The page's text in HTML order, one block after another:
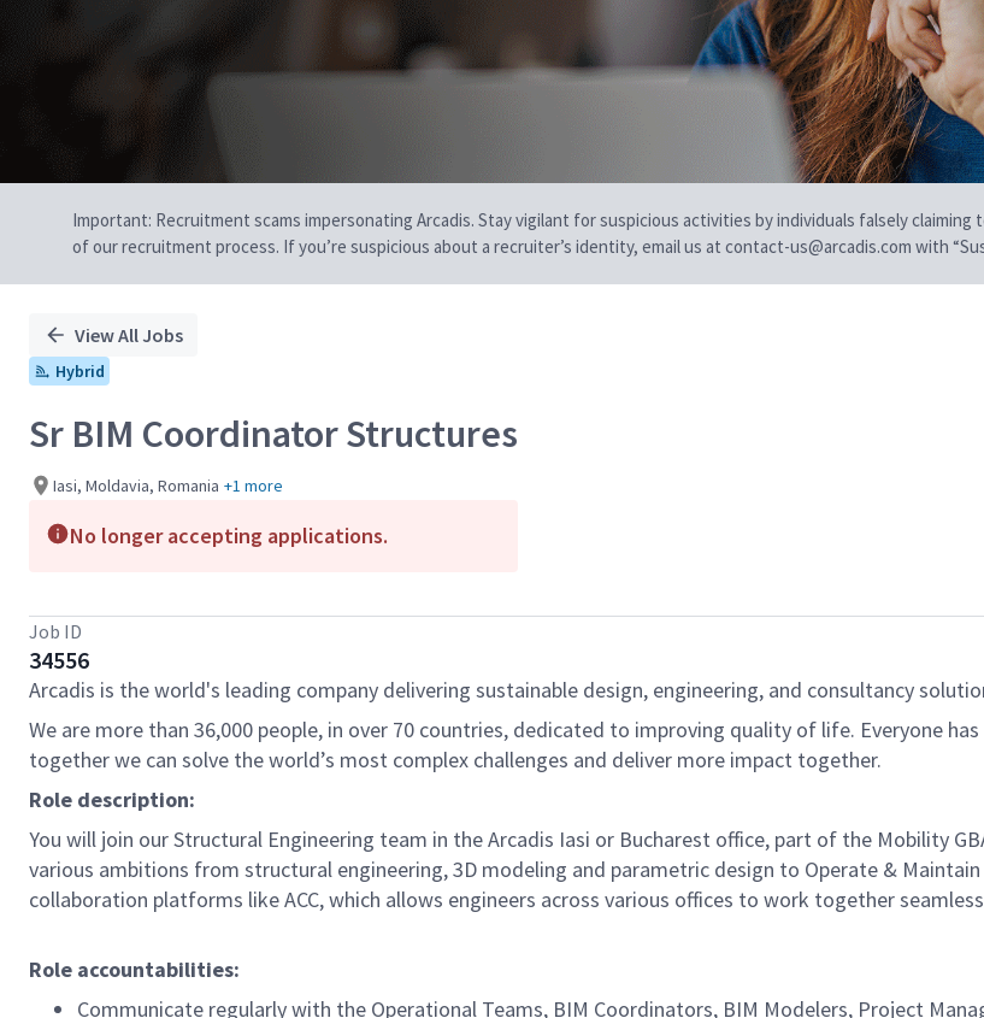
Important: Recruitment scams impersonating Arcadis. Stay vigilant for suspicious activities by individuals falsely
of our recruitment process. If you’re suspicious about a recruiter’s identity, email us at contact-us@arcadis.com with
View All Jobs
Hybrid
Sr BIM Coordinator Structures
Iasi, Moldavia, Romania +1 more
No longer accepting applications.
Job ID
34556
Arcadis is the world's leading company delivering sustainable design, engineering, and consultancy
We are more than 36,000 people, in over 70 countries, dedicated to improving quality of life. Everyone
together we can solve the world’s most complex challenges and deliver more impact together.
Role description:
You will join our Structural Engineering team in the Arcadis Iasi or Bucharest office, part of the Mobility
various ambitions from structural engineering, 3D modeling and parametric design to Operate &
collaboration platforms like ACC, which allows engineers across various offices to work together
Role accountabilities:
Communicate regularly with the Operational Teams, BIM Coordinators, BIM Modelers, Project